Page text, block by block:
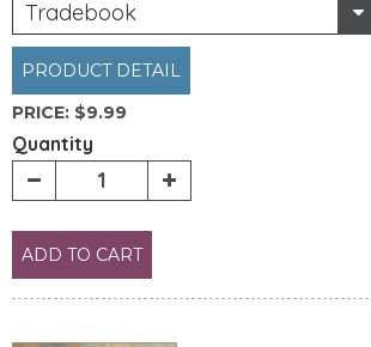
Tradebook
PRODUCT DETAIL
PRICE: $9.99
Quantity
ADD TO CART